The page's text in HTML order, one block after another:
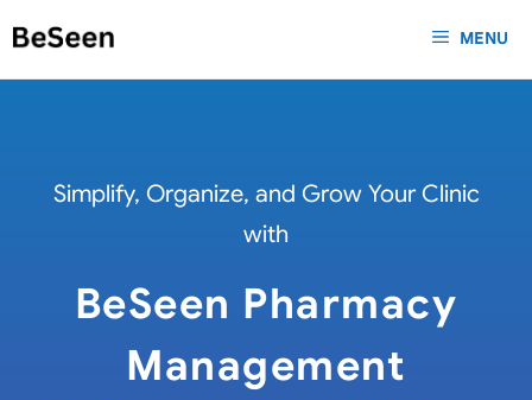
to
content
MENU
Simplify, Organize, and Grow Your Clinic
with
BeSeen Pharmacy
Management